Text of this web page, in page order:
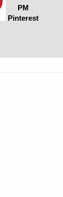
PM
Pinterest